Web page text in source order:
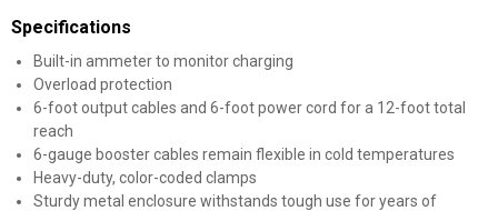
Specifications
Built-in ammeter to monitor charging
Overload protection
6-foot output cables and 6-foot power cord for a 12-foot total
reach
6-gauge booster cables remain flexible in cold temperatures
Heavy-duty, color-coded clamps
Sturdy metal enclosure withstands tough use for years of